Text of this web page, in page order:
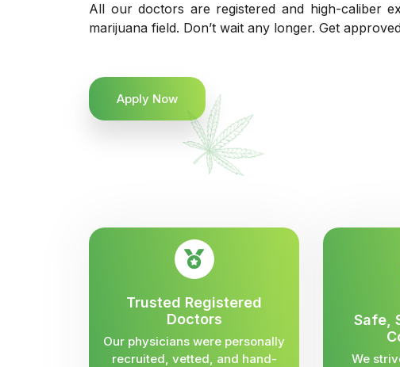
All our doctors are registered and high-caliber
marijuana field. Don’t wait any longer. Get
Apply Now
Trusted Registered
Doctors
Our physicians were personally
recruited, vetted, and hand-
Safe,
We